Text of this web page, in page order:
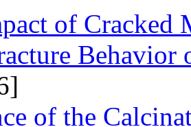
of Cracked
Behavior
of the